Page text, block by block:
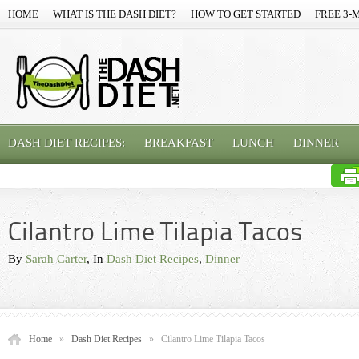
HOME WHAT IS THE DASH DIET? HOW TO GET STARTED FREE 3-
DASH DIET RECIPES: BREAKFAST LUNCH DINNER
Cilantro Lime Tilapia Tacos
By Sarah Carter, In Dash Diet Recipes,Dinner
Home » Dash Diet Recipes » Cilantro Lime Tilapia Tacos